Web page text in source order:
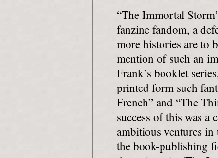
“The Immortal
fanzine fandom, a
more histories are to
mention of such an
Frank’s booklet
printed form such
French” and “The
success of this was a
ambitious ventures in
the book-publishing